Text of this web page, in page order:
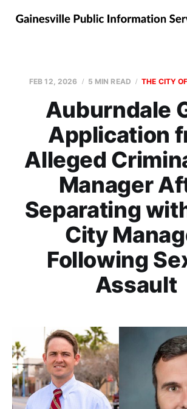
FEB 12, 2026 5 MIN READ THE CITY
Auburndale
Application
Alleged
Manager
Separating
City
Following
Assault